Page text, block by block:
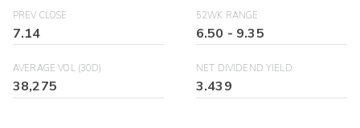
PREV CLOSE
7.14
52WK RANGE
6.50 - 9.35
AVERAGE VOL (30D)
38,275
NET DIVIDEND YIELD
3.439